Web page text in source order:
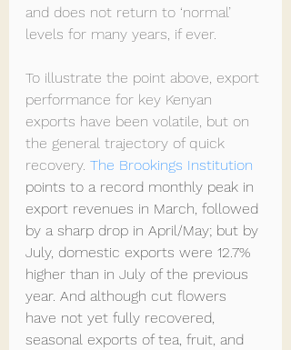
and does not return to ‘normal’
levels for many years, if ever.
To illustrate the point above, export
performance for key Kenyan
exports have been volatile, but on
the general trajectory of quick
recovery. The Brookings Institution
points to a record monthly peak in
export revenues in March, followed
by a sharp drop in April/May; but by
July, domestic exports were 12.7%
higher than in July of the previous
year. And although cut flowers
have not yet fully recovered,
seasonal exports of tea, fruit, and